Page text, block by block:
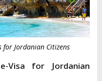
for Jordanian Citizens
Visa for Jordanian